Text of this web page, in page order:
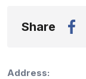
Share
Address: